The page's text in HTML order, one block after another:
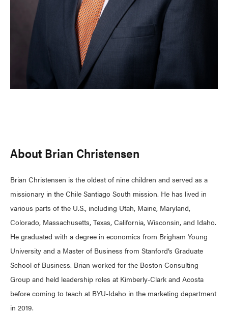
About Brian Christensen
Brian Christensen is the oldest of nine children and served as a
missionary in the Chile Santiago South mission. He has lived in
various parts of the U.S., including Utah, Maine, Maryland,
Colorado, Massachusetts, Texas, California, Wisconsin, and Idaho.
He graduated with a degree in economics from Brigham Young
University and a Master of Business from Stanford’s Graduate
School of Business. Brian worked for the Boston Consulting
Group and held leadership roles at Kimberly-Clark and Acosta
before coming to teach at BYU-Idaho in the marketing department
in 2019.